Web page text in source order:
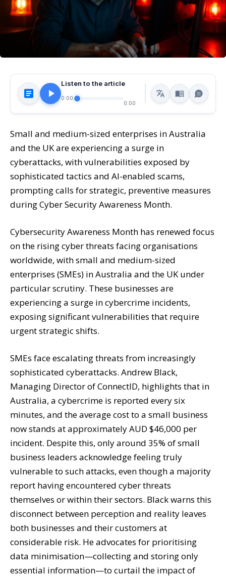
Listen to the article
0:00
0:00
Small and medium-sized enterprises in Australia
and the UK are experiencing a surge in
cyberattacks, with vulnerabilities exposed by
sophisticated tactics and AI-enabled scams,
prompting calls for strategic, preventive measures
during Cyber Security Awareness Month.
Cybersecurity Awareness Month has renewed focus
on the rising cyber threats facing organisations
worldwide, with small and medium-sized
enterprises (SMEs) in Australia and the UK under
particular scrutiny. These businesses are
experiencing a surge in cybercrime incidents,
exposing significant vulnerabilities that require
urgent strategic shifts.
SMEs face escalating threats from increasingly
sophisticated cyberattacks. Andrew Black,
Managing Director of ConnectID, highlights that in
Australia, a cybercrime is reported every six
minutes, and the average cost to a small business
now stands at approximately AUD $46,000 per
incident. Despite this, only around 35% of small
business leaders acknowledge feeling truly
vulnerable to such attacks, even though a majority
report having encountered cyber threats
themselves or within their sectors. Black warns this
disconnect between perception and reality leaves
both businesses and their customers at
considerable risk. He advocates for prioritising
data minimisation—collecting and storing only
essential information—to curtail the impact of